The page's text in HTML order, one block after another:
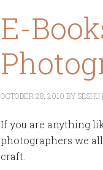
E-
OCTOBER 28, 2010 BYSESHU
If you are anything
photographers we
craft.